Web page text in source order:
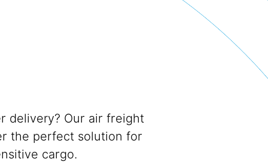
delivery? Our air freight
the perfect solution for
cargo.